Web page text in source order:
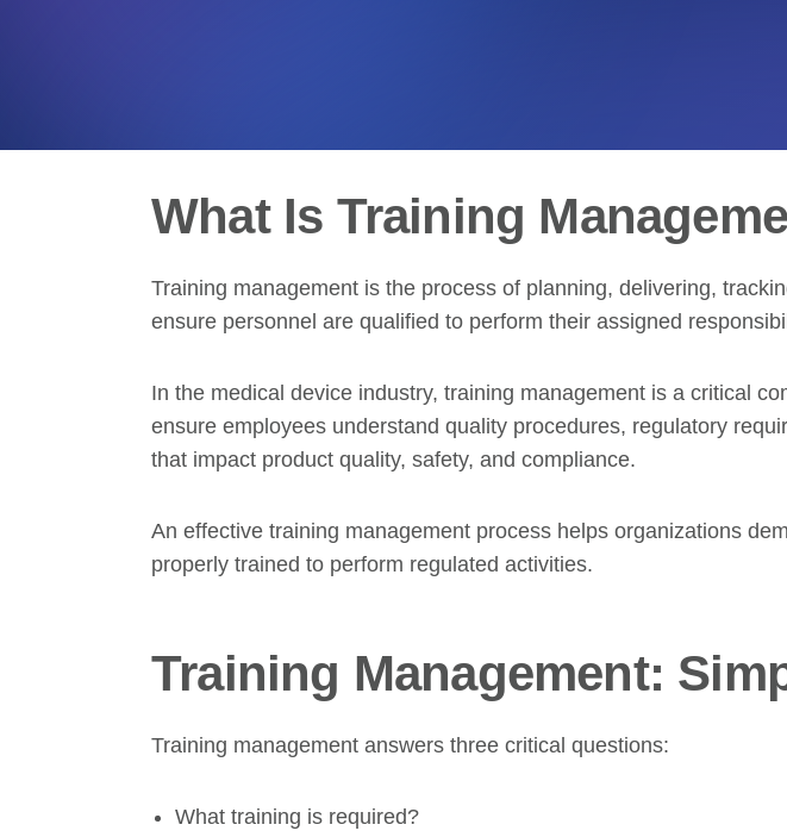
What Is Training
Training management is the process of planning, delivering,
ensure personnel are qualified to perform their assigned
In the medical device industry, training management is a critical
ensure employees understand quality procedures, regulatory
that impact product quality, safety, and compliance.
An effective training management process helps organizations
properly trained to perform regulated activities.
Training Management:
Training management answers three critical questions:
What training is required?